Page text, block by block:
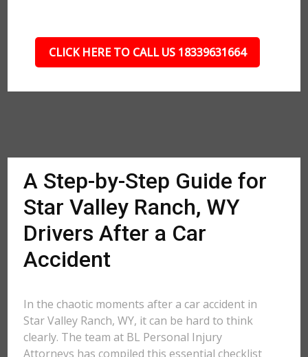
CLICK HERE TO CALL US 18339631664
A Step-by-Step Guide for
Star Valley Ranch, WY
Drivers After a Car
Accident
In the chaotic moments after a car accident in
Star Valley Ranch, WY, it can be hard to think
clearly. The team at BL Personal Injury
Attorneys has compiled this essential checklist